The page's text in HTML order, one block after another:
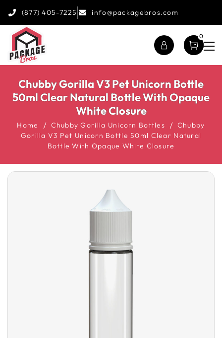
(877) 405-7225 info@packagebros.com
0
Chubby Gorilla V3 Pet Unicorn Bottle
50ml Clear Natural Bottle With Opaque
White Closure
Home Chubby Gorilla Unicorn Bottles
Chubby
Gorilla V3 Pet Unicorn Bottle 50ml Clear Natural
Bottle With Opaque White Closure